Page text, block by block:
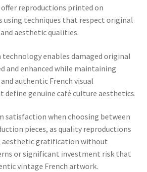
reproductions printed on
using techniques that respect original
aesthetic qualities.
enables damaged original
and enhanced while maintaining
authentic French visual
define genuine café culture aesthetics.
satisfaction when choosing between
pieces, as quality reproductions
aesthetic gratification without
or significant investment risk that
vintage French artwork.